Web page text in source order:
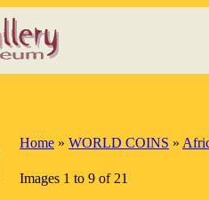
Home » WORLD COINS »
Images 1 to 9 of 21